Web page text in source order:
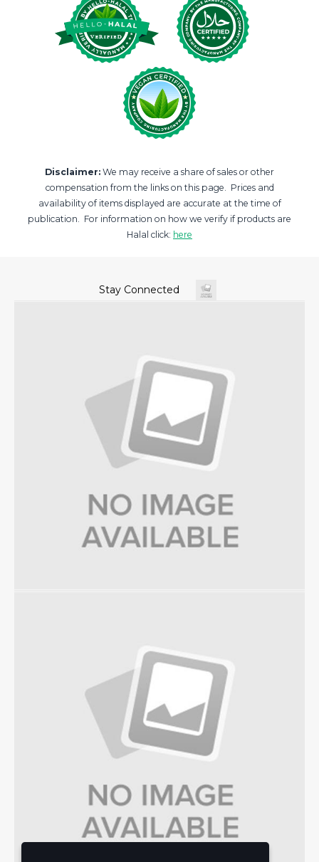
Disclaimer: We may receive a share of sales or other
compensation from the links on this page. Prices and
availability of items displayed are accurate at the time of
publication. For information on how we verify if products are
Halal click: here
Stay Connected